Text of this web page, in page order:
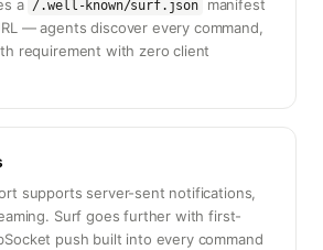
a /.well-known/surf.json
manifest
— agents discover every command,
requirement with zero client
supports server-sent notifications,
Surf goes further with first-
push built into every command